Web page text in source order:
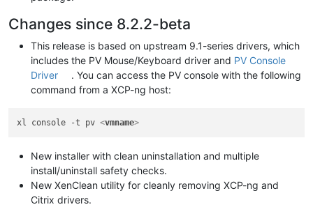
Changes since 8.2.2-beta
This release is based on upstream 9.1-series drivers, which
includes the PV Mouse/Keyboard driver and PV Console
Driver
. You can access the PV console with the following
command from a XCP-ng host:
xl console -t pv <vmname>
New installer with clean uninstallation and multiple
install/uninstall safety checks.
New XenClean utility for cleanly removing XCP-ng and
Citrix drivers.